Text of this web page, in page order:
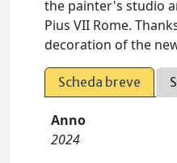
the painter's studio
Pius VII Rome.
decoration of the
Scheda breve
Anno
2024